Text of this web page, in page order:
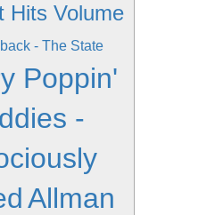
Hits Volume
- The State
Poppin'
-
Allman